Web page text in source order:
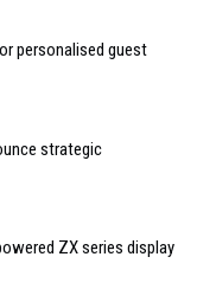
personalised guest
strategic
ZX series display